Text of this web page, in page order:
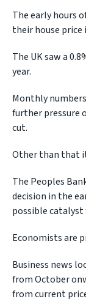
The early hours
their house price
The UK saw a
year.
Monthly
further pressure
cut.
Other than that
The Peoples
decision in the
possible catalyst
Economists are
Business news
from October
from current